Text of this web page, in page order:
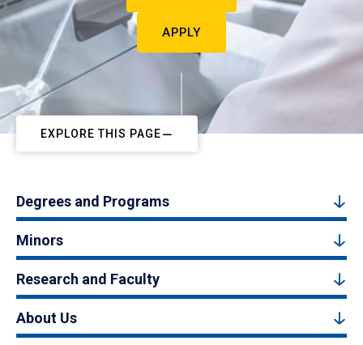
APPLY
EXPLORE THIS PAGE
Degrees and Programs
Minors
Research and Faculty
About Us